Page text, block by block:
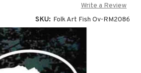
Write a Review
SKU: Folk Art Fish Ov-RM2086